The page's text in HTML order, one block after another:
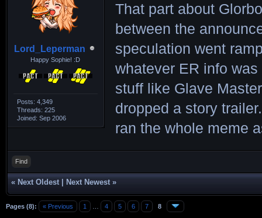
Lord_Leperman
Happy Sophie! :D
Posts: 4,349
Threads: 225
Joined: Sep 2006
That part about
between the
speculation went
whatever ER info
stuff like Glave
dropped a story
ran the whole meme
Find
« Next Oldest Next Newest »
Pages (8): « Previous 1 4 5 6 7 8